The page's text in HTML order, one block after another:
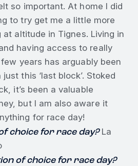
so important. At home I did
to try get me a little more
altitude in Tignes. Living in
having access to really
years has arguably been
this ‘last block’. Stoked
it’s been a valuable
but I am also aware it
for race day!
choice for race day?La
of choice for race day?